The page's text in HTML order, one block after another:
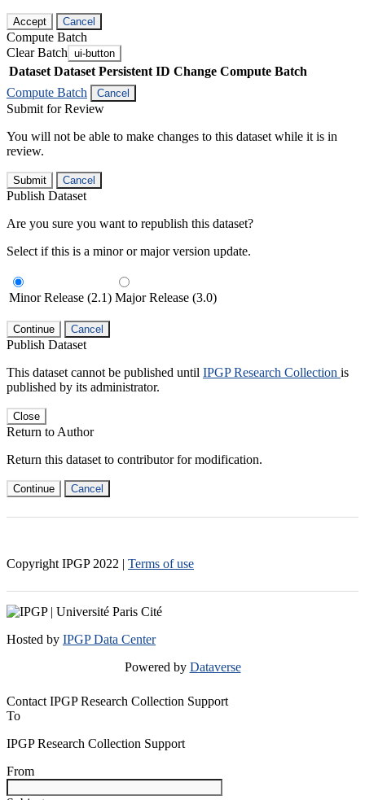
Accept Cancel
Compute Batch
Clear Batch ui-button
Dataset Dataset Persistent ID Change Compute Batch
Compute Batch
Cancel
Submit for Review
You will not be able to make changes to this dataset while it is in
review.
Submit Cancel
Publish Dataset
Are you sure you want to republish this dataset?
Select if this is a minor or major version update.
Minor Release (2.1) Major Release (3.0)
Continue Cancel
Publish Dataset
This dataset cannot be published until IPGP Research Collection is
published by its administrator.
Close
Return to Author
Return this dataset to contributor for modification.
Continue Cancel
Copyright IPGP 2022 | Terms of use
Hosted by IPGP Data Center
Powered by Dataverse
Contact IPGP Research Collection Support
To
IPGP Research Collection Support
From